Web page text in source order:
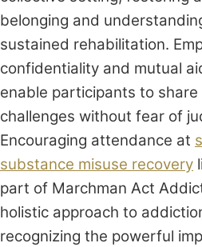
belonging and
sustained rehabilitation.
confidentiality and mutual
enable participants to
challenges without fear of
Encouraging attendance at
substance misuse recovery
part of Marchman Act
holistic approach to
recognizing the powerful